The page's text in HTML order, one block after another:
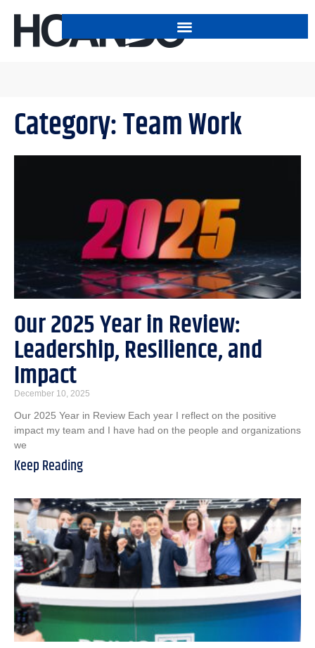
Category: Team Work
Our 2025 Year in Review:
Leadership, Resilience, and
Impact
December 10, 2025
Our 2025 Year in Review Each year I reflect on the positive
impact my team and I have had on the people and organizations
we
Keep Reading